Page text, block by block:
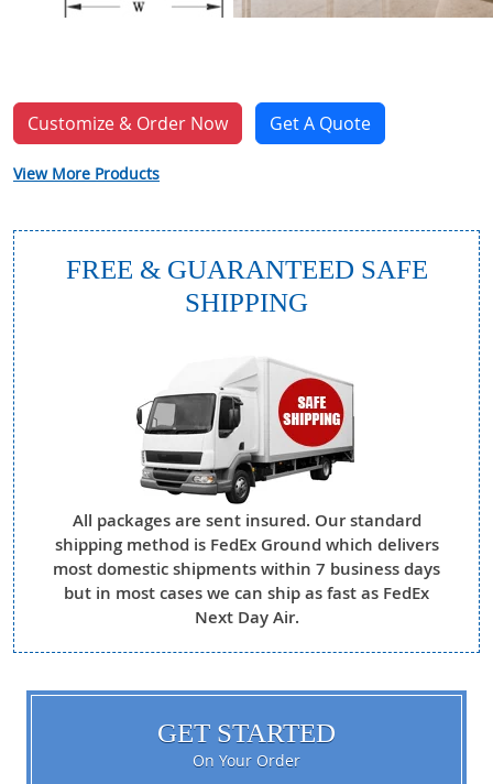
Customize & Order Now Get A Quote
View More Products
FREE & GUARANTEED SAFE
SHIPPING
All packages are sent insured. Our standard
shipping method is FedEx Ground which delivers
most domestic shipments within 7 business days
but in most cases we can ship as fast as FedEx
Next Day Air.
GET STARTED
On Your Order